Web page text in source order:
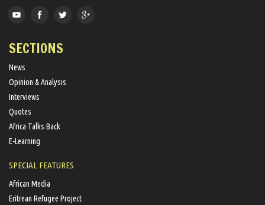
SECTIONS
News
Opinion & Analysis
Interviews
Quotes
Africa Talks Back
E-Learning
SPECIAL FEATURES
African Media
Eritrean Refugee Project